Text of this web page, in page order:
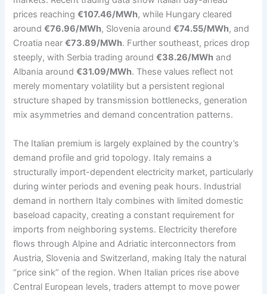
prices reaching€107.46/MWh, while Hungary cleared
around€76.96/MWh, Slovenia around€74.55/MWh, and
Croatia near€73.89/MWh. Further southeast, prices drop
steeply, with Serbia trading around€38.26/MWh and
Albania around€31.09/MWh. These values reflect not
merely momentary volatility but a persistent regional
structure shaped by transmission bottlenecks, generation
mix asymmetries and demand concentration patterns.
The Italian premium is largely explained by the country’s
demand profile and grid topology. Italy remains a
structurally import-dependent electricity market, particularly
during winter periods and evening peak hours. Industrial
demand in northern Italy combines with limited domestic
baseload capacity, creating a constant requirement for
imports from neighboring systems. Electricity therefore
flows through Alpine and Adriatic interconnectors from
Austria, Slovenia and Switzerland, making Italy the natural
“price sink” of the region. When Italian prices rise above
Central European levels, traders attempt to move power